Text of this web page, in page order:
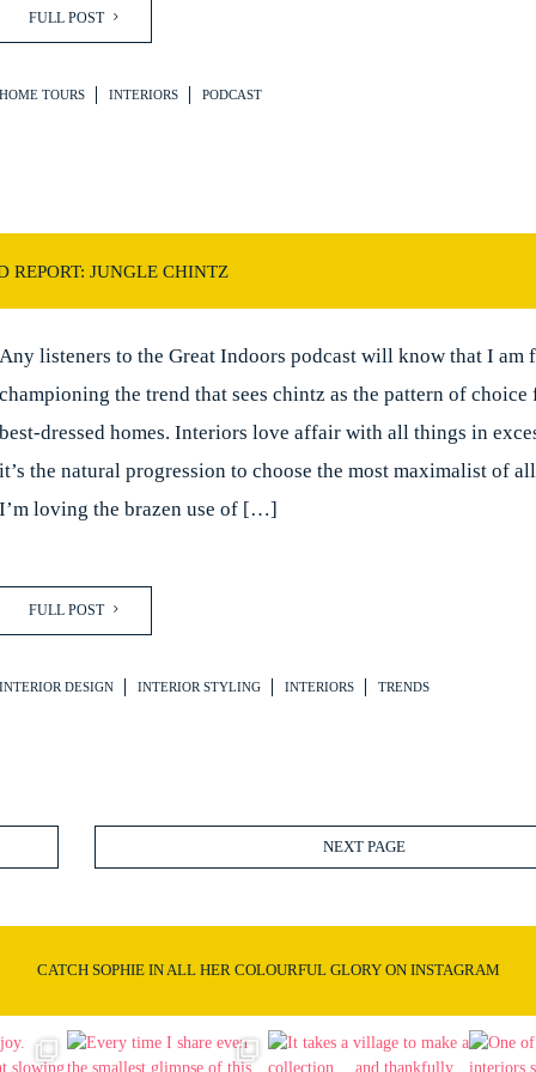
FULL POST
HOME TOURS INTERIORS PODCAST
REPORT: JUNGLE CHINTZ
Any listeners to the Great Indoors podcast will know that I am
championing the trend that sees chintz as the pattern of choice
best-dressed homes. Interiors love affair with all things in
it’s the natural progression to choose the most maximalist of
I’m loving the brazen use of […]
FULL POST
INTERIOR DESIGN INTERIOR STYLING INTERIORS TRENDS
NEXT PAGE
CATCH SOPHIE IN ALL HER COLOURFUL GLORY ON INSTAGRAM